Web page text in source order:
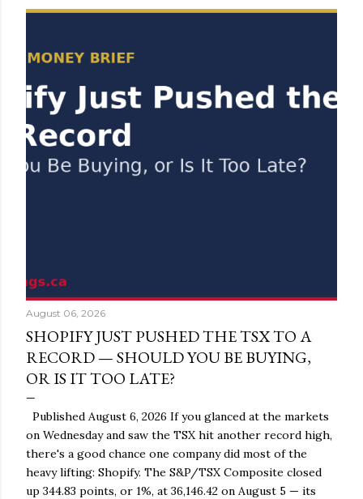
August 06, 2026
SHOPIFY JUST PUSHED THE TSX TO A
RECORD — SHOULD YOU BE BUYING,
OR IS IT TOO LATE?
Published August 6, 2026 If you glanced at the markets
on Wednesday and saw the TSX hit another record high,
there's a good chance one company did most of the
heavy lifting: Shopify. The S&P/TSX Composite closed
up 344.83 points, or 1%, at 36,146.42 on August 5 — its